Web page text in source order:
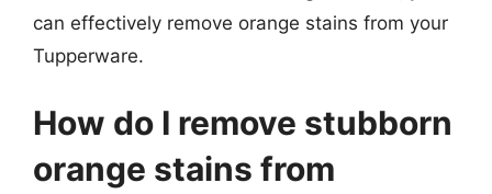
can effectively remove orange stains from your
Tupperware.
How do I remove stubborn
orange stains from